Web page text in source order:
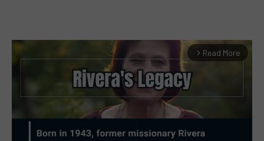
arrow_forward_ios Read More